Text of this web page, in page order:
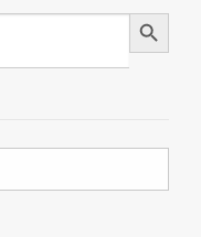
Search Button